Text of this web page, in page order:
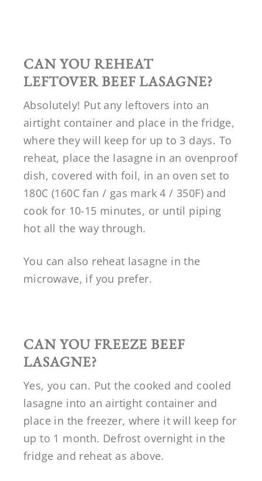
CAN YOU REHEAT
LEFTOVER BEEF LASAGNE?
Absolutely! Put any leftovers into an
airtight container and place in the fridge,
where they will keep for up to 3 days. To
reheat, place the lasagne in an ovenproof
dish, covered with foil, in an oven set to
180C (160C fan / gas mark 4 / 350F) and
cook for 10-15 minutes, or until piping
hot all the way through.
You can also reheat lasagne in the
microwave, if you prefer.
CAN YOU FREEZE BEEF
LASAGNE?
Yes, you can. Put the cooked and cooled
lasagne into an airtight container and
place in the freezer, where it will keep for
up to 1 month. Defrost overnight in the
fridge and reheat as above.